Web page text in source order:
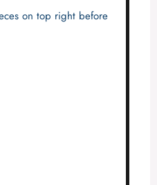
on top right before